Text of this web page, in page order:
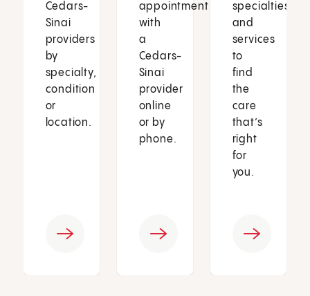
Cedars-
Sinai
providers
by
specialty,
condition
or
location.
appointment
with
a
Cedars-
Sinai
provider
online
or by
phone.
specialties
and
services
to
find
the
care
that’s
right
for
you.